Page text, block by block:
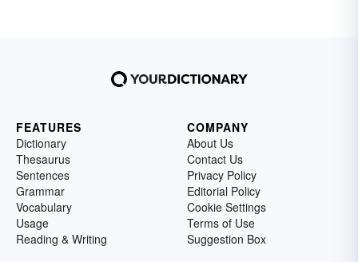
FEATURES
Dictionary
Thesaurus
Sentences
Grammar
Vocabulary
Usage
Reading & Writing
COMPANY
About Us
Contact Us
Privacy Policy
Editorial Policy
Cookie Settings
Terms of Use
Suggestion Box